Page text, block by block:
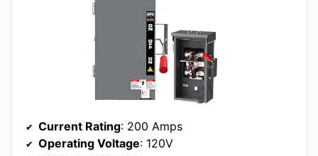
Current Rating: 200 Amps
Operating Voltage: 120V